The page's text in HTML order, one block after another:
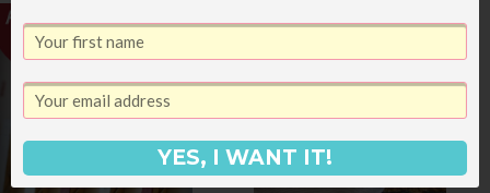
YES, I WANT IT!